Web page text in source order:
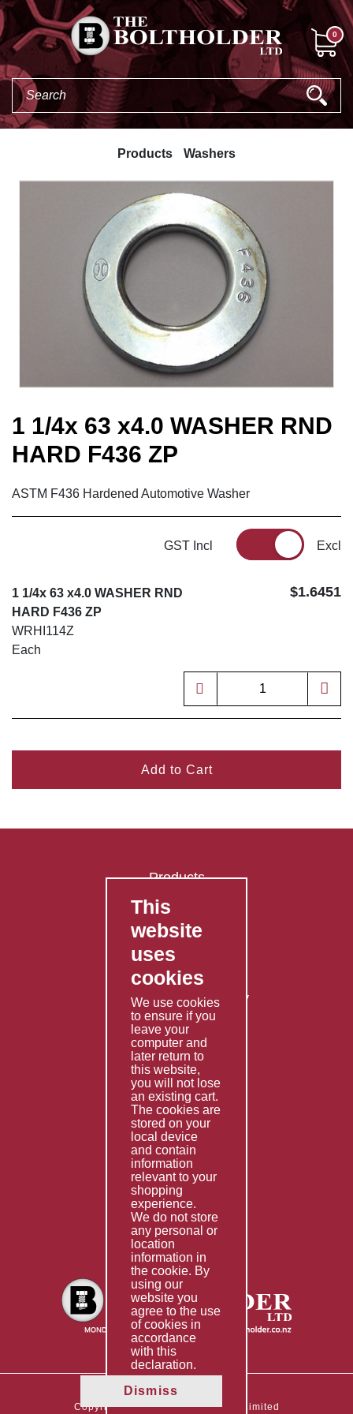
0
Products Washers
1 1/4x 63 x4.0 WASHER RND
HARD F436 ZP
ASTM F436 Hardened Automotive Washer
GST Incl Excl
1 1/4x 63 x4.0 WASHER RND
HARD F436 ZP
WRHI114Z
Each
$1.6451
Add to Cart
Products
FAQ's
Contact Us
Privacy Policy
Shipping Policy
Returns & Refunds Policy
Terms & Conditions
Services
Fabrication
Special Imports
Other Services
Information
Technical Data
Helpful Links
About Us
Giving Back
Copyright © 2026 The Boltholder Limited
This
website
uses
cookies
We use cookies
to ensure if you
leave your
computer and
later return to
this website,
you will not lose
an existing cart.
The cookies are
stored on your
local device
and contain
information
relevant to your
shopping
experience.
We do not store
any personal or
location
information in
the cookie. By
using our
website you
agree to the use
of cookies in
accordance
with this
declaration.
Dismiss